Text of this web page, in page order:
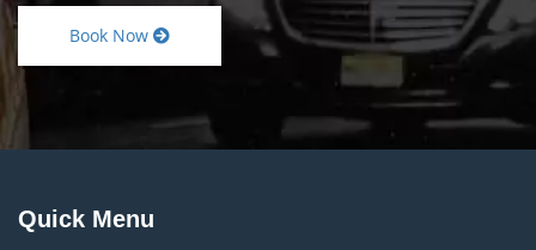
Book Now
Quick Menu